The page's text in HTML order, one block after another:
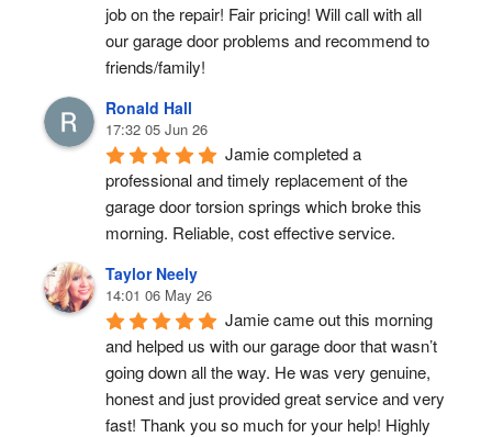
job on the repair! Fair pricing! Will call with all
our garage door problems and recommend to
friends/family!
Ronald Hall
17:32 05 Jun 26
Jamie completed a
professional and timely replacement of the
garage door torsion springs which broke this
morning. Reliable, cost effective service.
Taylor Neely
14:01 06 May 26
Jamie came out this morning
and helped us with our garage door that wasn’t
going down all the way. He was very genuine,
honest and just provided great service and very
fast! Thank you so much for your help! Highly